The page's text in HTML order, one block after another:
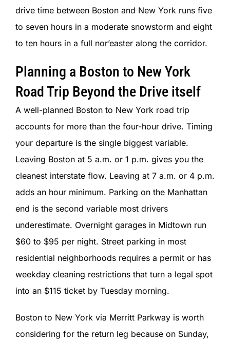
drive time between Boston and New York runs five
to seven hours in a moderate snowstorm and eight
to ten hours in a full nor’easter along the corridor.
Planning a Boston to New York
Road Trip Beyond the Drive itself
A well-planned Boston to New York road trip
accounts for more than the four-hour drive. Timing
your departure is the single biggest variable.
Leaving Boston at 5 a.m. or 1 p.m. gives you the
cleanest interstate flow. Leaving at 7 a.m. or 4 p.m.
adds an hour minimum. Parking on the Manhattan
end is the second variable most drivers
underestimate. Overnight garages in Midtown run
$60 to $95 per night. Street parking in most
residential neighborhoods requires a permit or has
weekday cleaning restrictions that turn a legal spot
into an $115 ticket by Tuesday morning.
Boston to New York via Merritt Parkway is worth
considering for the return leg because on Sunday,